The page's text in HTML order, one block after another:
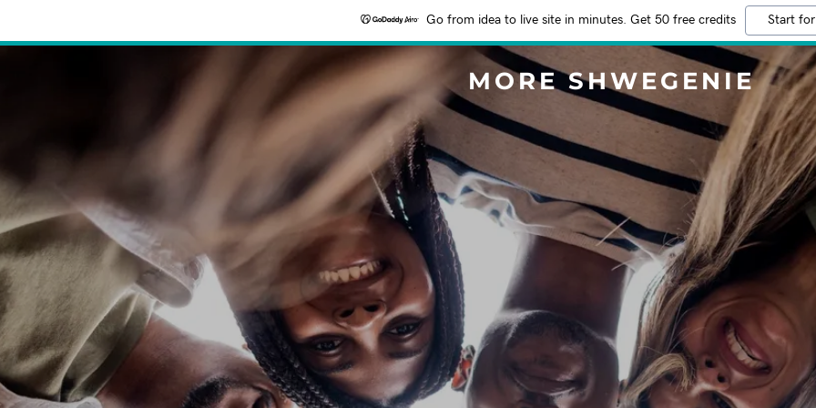
Go from idea to live site in minutes. Get 50 free credits Start
MORE SHWEGENIE